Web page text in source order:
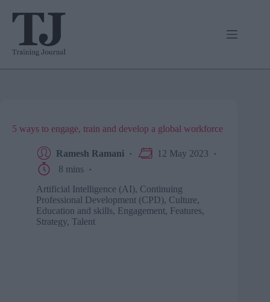
5 ways to engage, train and develop a global workforce
Ramesh Ramani
12 May 2023
8 mins
Artificial Intelligence (AI), Continuing
Professional Development (CPD), Culture,
Education and skills, Engagement, Features,
Strategy, Talent